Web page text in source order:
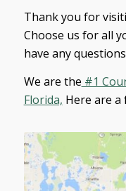
Thank you for
Choose us for all
have any
We are the #1
Florida, Here are a